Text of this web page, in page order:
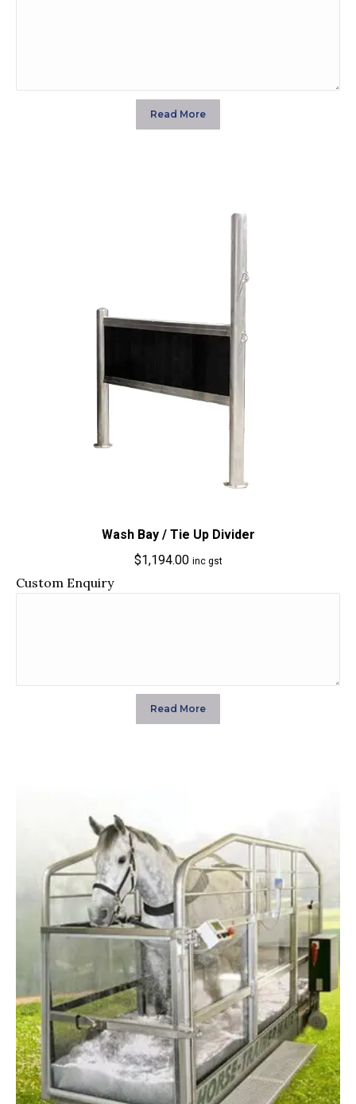
Read More
Wash Bay / Tie Up Divider
$1,194.00 inc gst
Custom Enquiry
Read More